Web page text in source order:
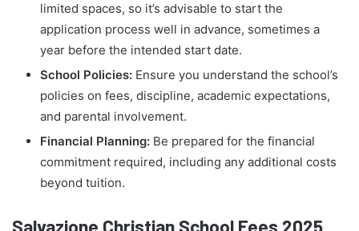
limited spaces, so it’s advisable to start the
application process well in advance, sometimes a
year before the intended start date.
School Policies: Ensure you understand the school’s
policies on fees, discipline, academic expectations,
and parental involvement.
Financial Planning: Be prepared for the financial
commitment required, including any additional costs
beyond tuition.
Salvazione Christian School Fees 2025